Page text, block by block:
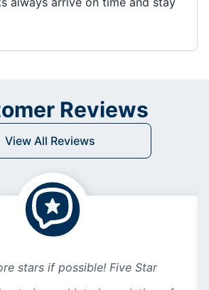
Reviews
View All Reviews
stars if possible! Five Star